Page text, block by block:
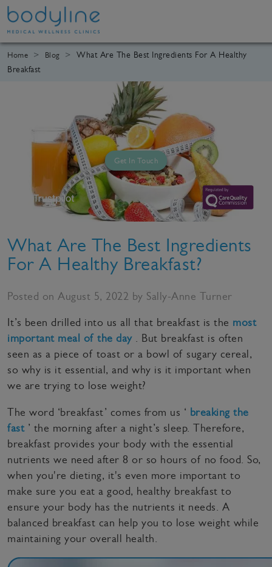
Home Blog
What Are The Best Ingredients For A Healthy
Breakfast
Get In Touch
What Are The Best Ingredients
For A Healthy Breakfast?
Posted on August 5, 2022 by Sally-Anne Turner
It’s been drilled into us all that breakfast is the most
important meal of the day. But breakfast is often
seen as a piece of toast or a bowl of sugary cereal,
so why is it essential, and why is it important when
we are trying to lose weight?
The word ‘breakfast’ comes from us ‘ breaking the
fast’ the morning after a night’s sleep. Therefore,
breakfast provides your body with the essential
nutrients we need after 8 or so hours of no food. So,
when you're dieting, it's even more important to
make sure you eat a good, healthy breakfast to
ensure your body has the nutrients it needs. A
balanced breakfast can help you to lose weight while
maintaining your overall health.